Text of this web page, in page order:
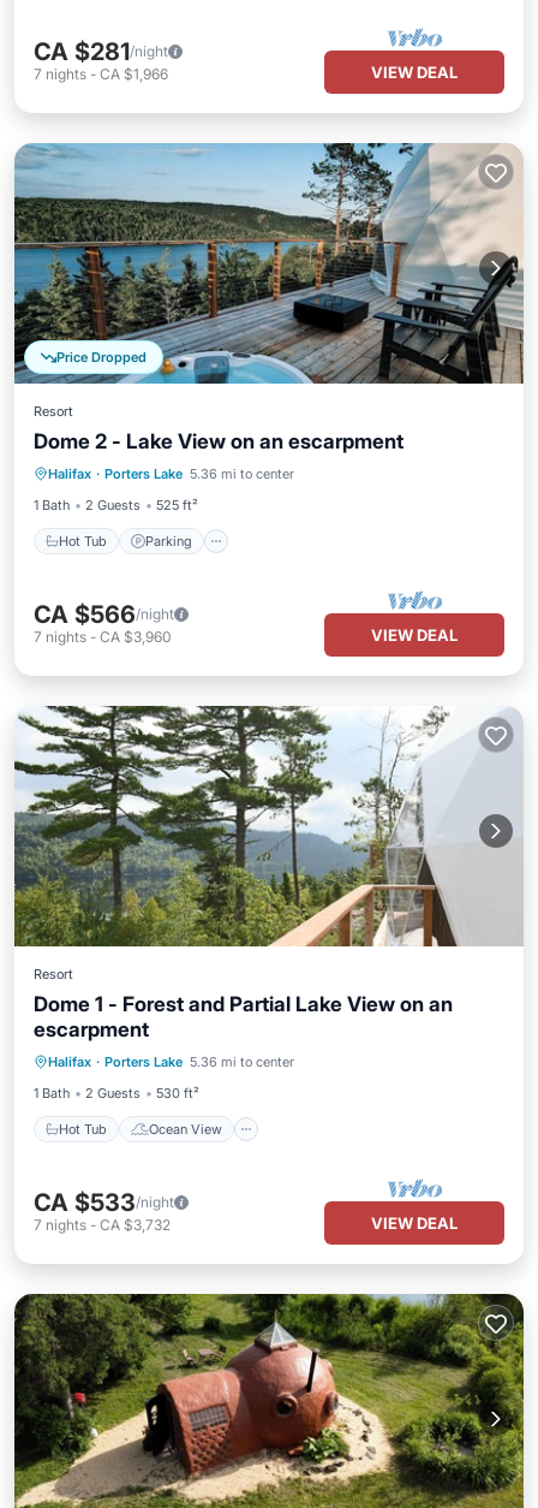
CA $281/night
7 nights - CA $1,966 VIEW DEAL
Price Dropped
Resort
Dome 2 - Lake View on an escarpment
Halifax · Porters Lake 5.36 mi to center
1 Bath
2 Guests 525 ft²
Hot Tub Parking
Hot Tub Parking
Balcony/Terrace
Kitchen
CA $566/night
7 nights - CA $3,960 VIEW DEAL
Resort
Dome 1 - Forest and Partial Lake View on an
escarpment
Halifax · Porters Lake 5.36 mi to center
1 Bath
2 Guests 530 ft²
Hot Tub Ocean View
Hot Tub
Balcony/Terrace
View
CA $533/night
7 nights - CA $3,732 VIEW DEAL